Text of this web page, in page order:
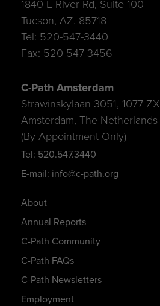
About
Annual Reports
C-Path Community
C-Path FAQs
C-Path Newsletters
Employment
1840 E River Rd, Suite 100
Tucson, AZ. 85718
Tel: 520-547-3440
Fax: 520-547-3456
C-Path Amsterdam
Strawinskylaan 3051, 1077 ZX
Amsterdam, The Netherlands
(By Appointment Only)
Tel: 520.547.3440
E-mail: info@c-path.org